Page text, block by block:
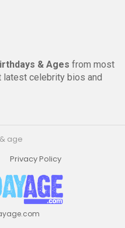
& Ages from most
latest celebrity bios and
age
Privacy Policy